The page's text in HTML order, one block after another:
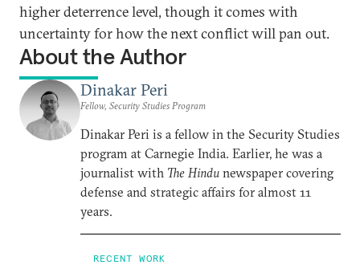
higher deterrence level, though it comes with
uncertainty for how the next conflict will pan out.
About the Author
Dinakar Peri
Fellow, Security Studies Program
Dinakar Peri is a fellow in the Security Studies
program at Carnegie India. Earlier, he was a
journalist with The Hindu newspaper covering
defense and strategic affairs for almost 11
years.
RECENT WORK